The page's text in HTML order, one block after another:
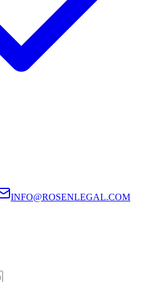
INFO@ROSENLEGAL.COM